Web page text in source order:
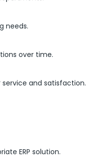
needs.
over time.
and satisfaction.
ERP solution.